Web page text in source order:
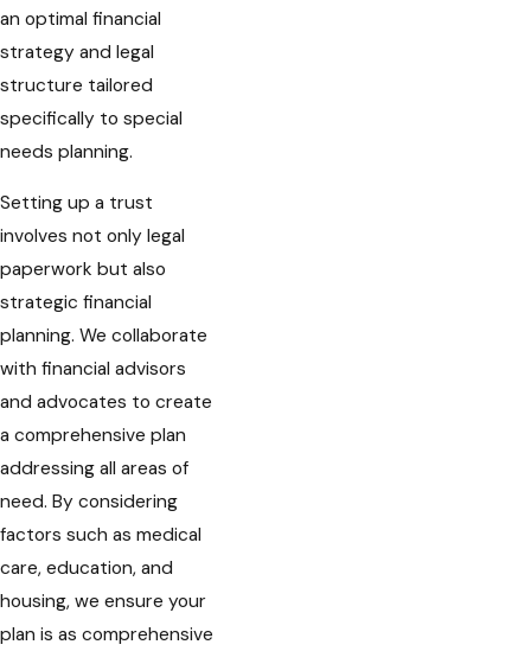
an optimal financial
strategy and legal
structure tailored
specifically to special
needs planning.
Setting up a trust
involves not only legal
paperwork but also
strategic financial
planning. We collaborate
with financial advisors
and advocates to create
a comprehensive plan
addressing all areas of
need. By considering
factors such as medical
care, education, and
housing, we ensure your
plan is as comprehensive